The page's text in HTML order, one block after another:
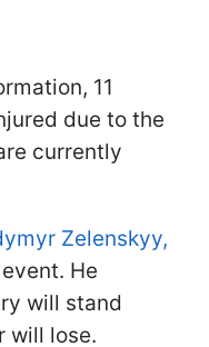
11
due to the
currently
Zelenskyy,
He
will stand
will lose.